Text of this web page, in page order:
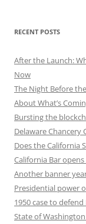
RECENT POSTS
After the Launch:
Now
The Night Before
About What’s
Bursting the
Delaware Chancery
Does the California
California Bar
Another banner
Presidential power
1950 case to
State of